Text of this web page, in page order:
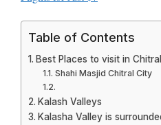
Table of Contents
Best Places to visit in
Shahi Masjid Chitral City
Kalash Valleys
Kalasha Valley is